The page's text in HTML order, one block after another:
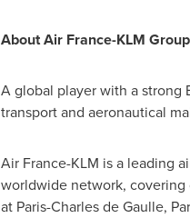
About Air France-KLM Group
A global player with a strong
transport and aeronautical
Air France-KLM is a leading
worldwide network, covering
at Paris-Charles de Gaulle,